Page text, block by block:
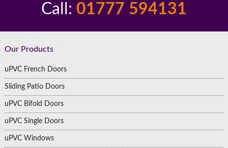
Call: 01777 594131
Footer
Our Products
uPVC French Doors
Sliding Patio Doors
uPVC Bifold Doors
uPVC Single Doors
uPVC Windows